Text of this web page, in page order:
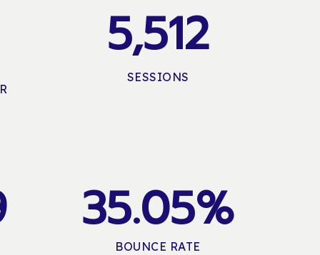
5,512
SESSIONS
35.05%
BOUNCE RATE